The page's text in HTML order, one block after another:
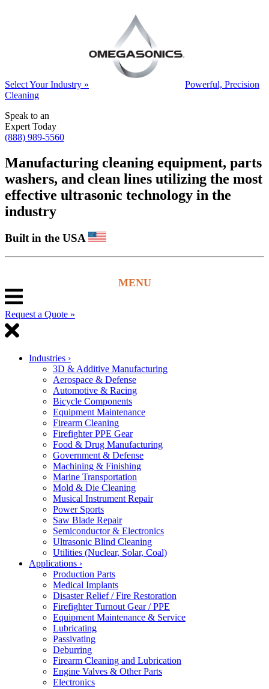
Select Your Industry »
Powerful, Precision
Cleaning
Speak to an
Expert Today
(888) 989-5560
Manufacturing cleaning equipment, parts
washers, and clean lines utilizing the most
effective ultrasonic technology in the
industry
Built in the USA
Request a Quote »
Industries ›
3D & Additive Manufacturing
Aerospace & Defense
Automotive & Racing
Bicycle Components
Equipment Maintenance
Firearm Cleaning
Firefighter PPE Gear
Food & Drug Manufacturing
Government & Defense
Machining & Finishing
Marine Transportation
Mold & Die Cleaning
Musical Instrument Repair
Power Sports
Saw Blade Repair
Semiconductor & Electronics
Ultrasonic Blind Cleaning
Utilities (Nuclear, Solar, Coal)
Applications ›
Production Parts
Medical Implants
Disaster Relief / Fire Restoration
Firefighter Turnout Gear / PPE
Equipment Maintenance & Service
Lubricating
Passivating
Deburring
Firearm Cleaning and Lubrication
Engine Valves & Other Parts
Electronics